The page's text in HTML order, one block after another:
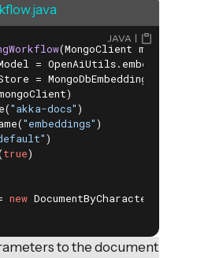
(MongoClient
=
=
"akka-docs")
"embeddings")
)
true)
new
JAVA
to the document